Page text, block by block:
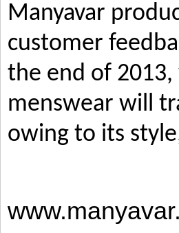
Manyavar
customer
the end of
menswear will
owing to its